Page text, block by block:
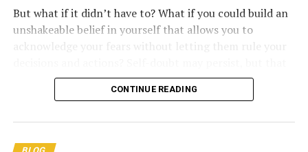
6. “It’s better to do something badly than to not do it at
Secret to Inner
Strength and Resilience
But what if it didn’t have to? What if you could build an
unshakeable belief in yourself that allows you to
acknowledge your fears without letting them rule your
doesn’t mean it should get the final say. In this blog
post, we will explore what self-doubt is, why it shows up
CONTINUE READING